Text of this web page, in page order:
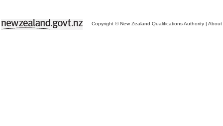
Copyright © New Zealand Qualifications Authority | About